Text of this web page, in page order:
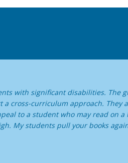
with significant disabilities. The
cross-curriculum approach. They
to a student who may read on a
My students pull your books